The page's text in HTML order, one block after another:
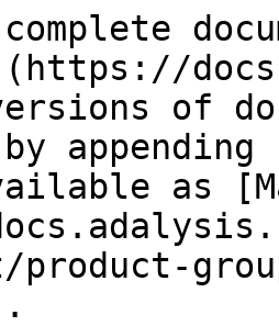
of
as